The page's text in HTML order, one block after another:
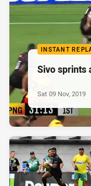
INSTANT
Sivo sprints
Sat 09 Nov, 2019